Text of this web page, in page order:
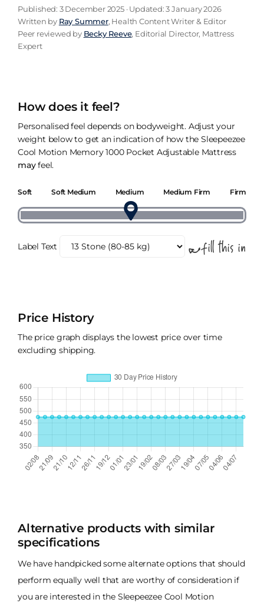
Published: 3 December 2025 · Updated: 3 January 2026
Written by Ray Summer, Health Content Writer & Editor
Peer reviewed by Becky Reeve, Editorial Director, Mattress
Expert
How does it feel?
Personalised feel depends on bodyweight. Adjust your
weight below to get an indication of how the Sleepeezee
Cool Motion Memory 1000 Pocket Adjustable Mattress
mayfeel.
Soft Soft Medium Medium Medium Firm Firm
Label Text
Price History
The price graph displays the lowest price over time
excluding shipping.
Alternative products with similar
specifications
We have handpicked some alternate options that should
perform equally well that are worthy of consideration if
you are interested in the Sleepeezee Cool Motion